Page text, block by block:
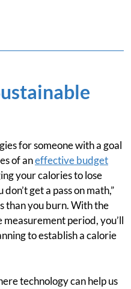
for someone with a goal
of aneffective budget
your calories to lose
get a pass on math,”
than you burn. With the
period, you’ll
to establish a calorie
technology can help us